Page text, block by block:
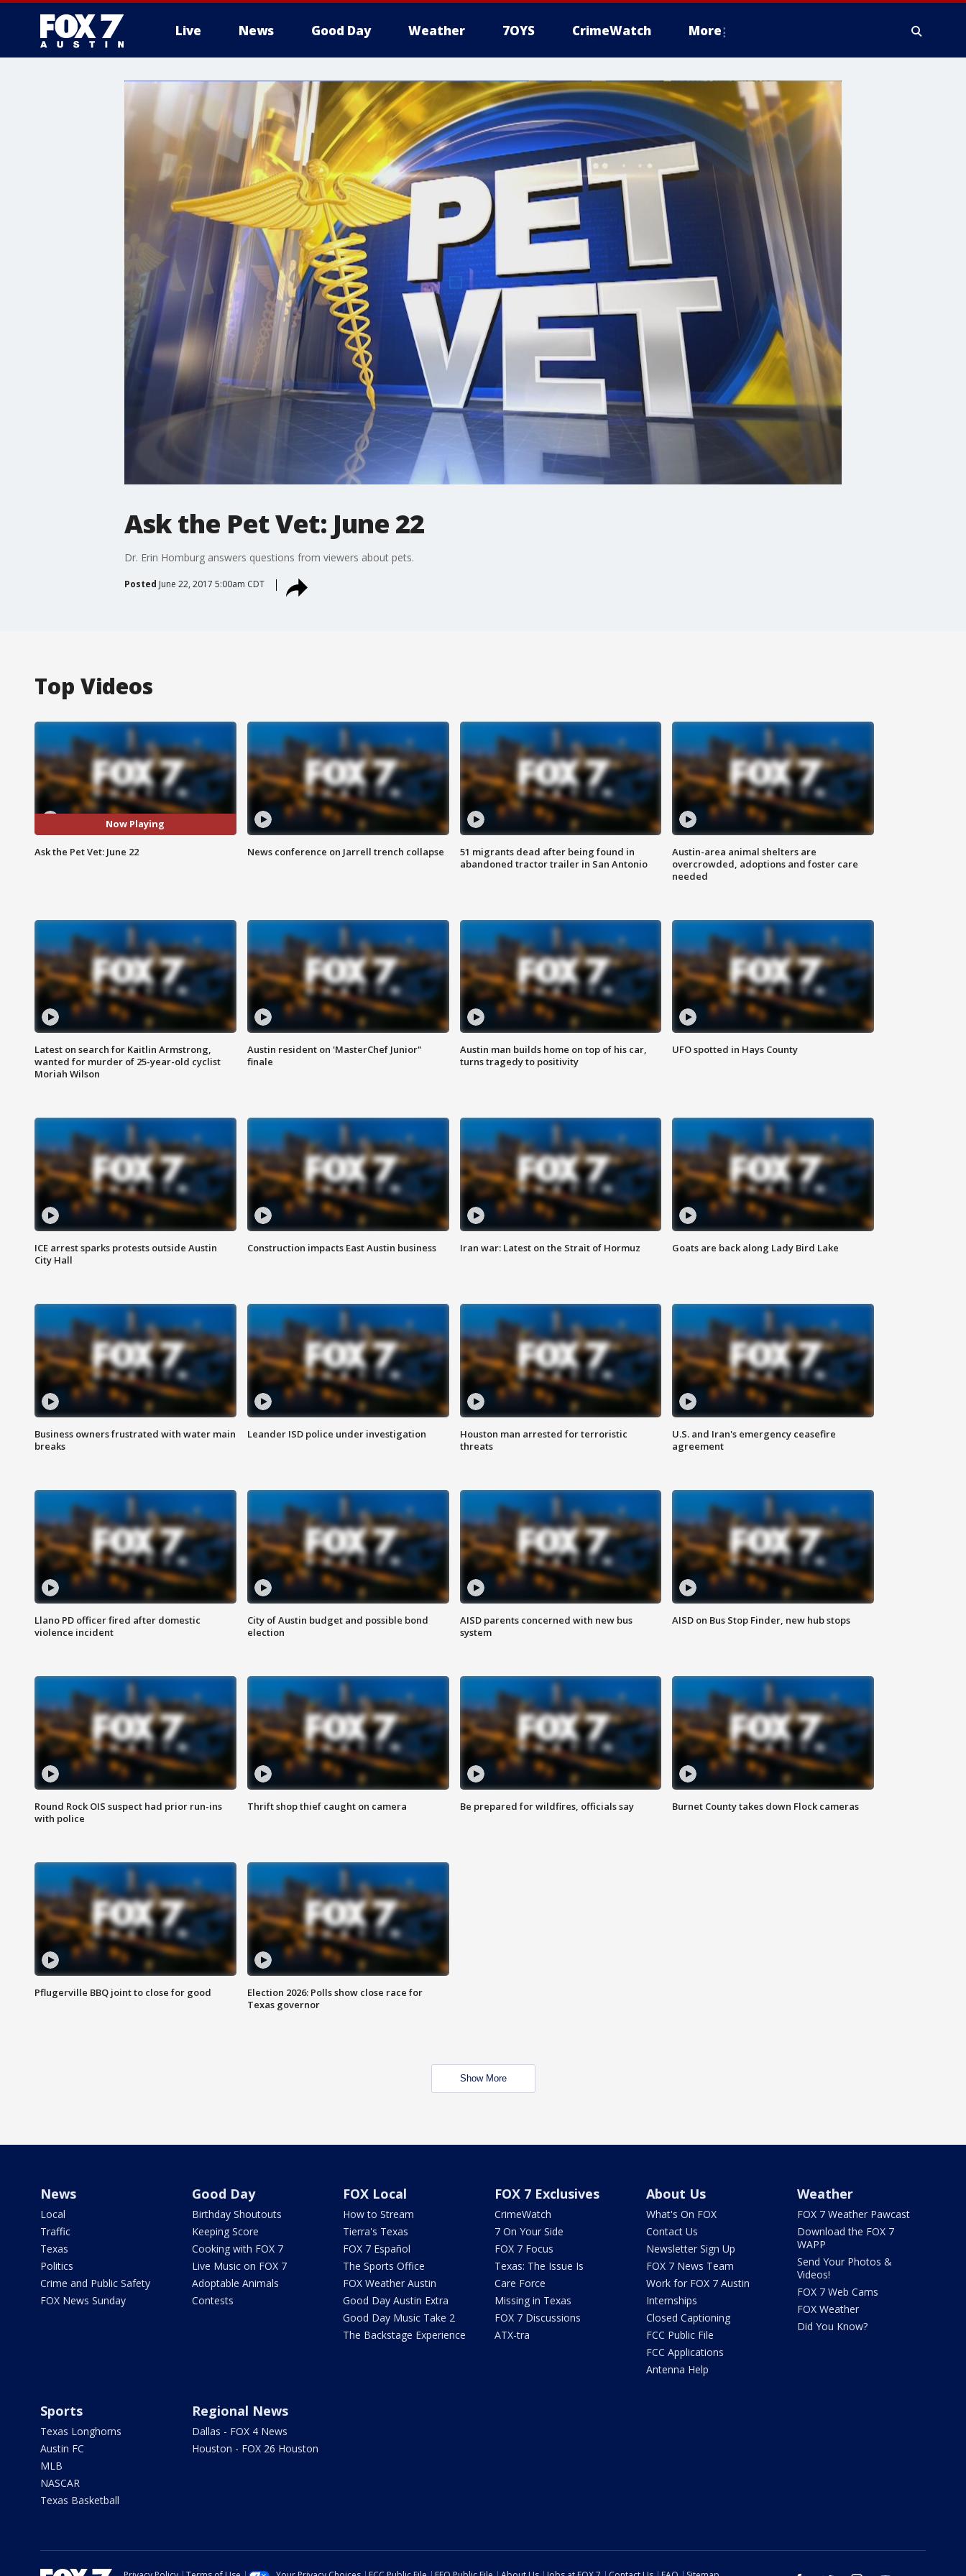
Live News Good Day Weather 7OYS CrimeWatch More
Ask the Pet Vet: June 22
Dr. Erin Homburg answers questions from viewers about pets.
Posted June 22, 2017 5:00am CDT
Top Videos
Now Playing
Ask the Pet Vet: June 22 News conference on Jarrell trench collapse
51 migrants dead after being found in
abandoned tractor trailer in San Antonio
Austin-area animal shelters are
overcrowded, adoptions and foster care
needed
Latest on search for Kaitlin Armstrong,
wanted for murder of 25-year-old cyclist
Moriah Wilson
Austin resident on 'MasterChef Junior"
finale
Austin man builds home on top of his car,
turns tragedy to positivity
UFO spotted in Hays County
ICE arrest sparks protests outside Austin
City Hall
Construction impacts East Austin business Iran war: Latest on the Strait of Hormuz Goats are back along Lady Bird Lake
Business owners frustrated with water main
breaks
Leander ISD police under investigation
Houston man arrested for terroristic
threats
U.S. and Iran's emergency ceasefire
agreement
Llano PD officer fired after domestic
violence incident
City of Austin budget and possible bond
election
AISD parents concerned with new bus
system
AISD on Bus Stop Finder, new hub stops
Round Rock OIS suspect had prior run-ins
with police
Thrift shop thief caught on camera Be prepared for wildfires, officials say Burnet County takes down Flock cameras
Pflugerville BBQ joint to close for good
Election 2026: Polls show close race for
Texas governor
Show More
News
Local
Traffic
Texas
Politics
Crime and Public Safety
FOX News Sunday
Good Day
Birthday Shoutouts
Keeping Score
Cooking with FOX 7
Live Music on FOX 7
Adoptable Animals
Contests
FOX Local
How to Stream
Tierra's Texas
FOX 7 Español
The Sports Office
FOX Weather Austin
Good Day Austin Extra
Good Day Music Take 2
The Backstage Experience
FOX 7 Exclusives
CrimeWatch
7 On Your Side
FOX 7 Focus
Texas: The Issue Is
Care Force
Missing in Texas
FOX 7 Discussions
ATX-tra
About Us
What's On FOX
Contact Us
Newsletter Sign Up
FOX 7 News Team
Work for FOX 7 Austin
Internships
Closed Captioning
FCC Public File
FCC Applications
Antenna Help
Weather
FOX 7 Weather Pawcast
Download the FOX 7
WAPP
Send Your Photos &
Videos!
FOX 7 Web Cams
FOX Weather
Did You Know?
Sports
Texas Longhorns
Austin FC
MLB
NASCAR
Texas Basketball
Regional News
Dallas - FOX 4 News
Houston - FOX 26 Houston